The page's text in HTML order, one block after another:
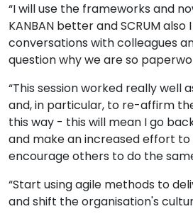
“I will use the frameworks and
KANBAN better and SCRUM
conversations with colleagues
question why we are so
“This session worked really well
and, in particular, to re-affirm
this way - this will mean I go
and make an increased effort to
encourage others to do the
“Start using agile methods to
and shift the organisation's